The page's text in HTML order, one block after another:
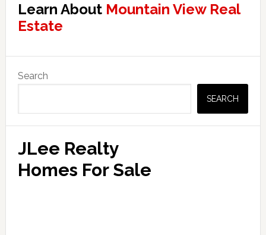
Learn About Mountain View Real
Estate
Primary
Sidebar
Search
SEARCH
JLee Realty
Homes For Sale